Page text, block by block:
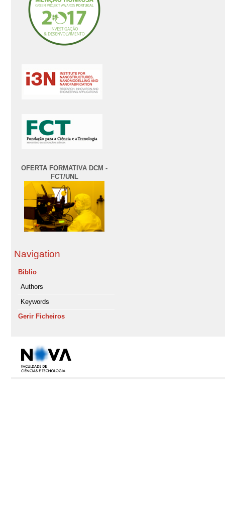
OFERTA FORMATIVA DCM -
FCT/UNL
Navigation
Biblio
Authors
Keywords
Gerir Ficheiros